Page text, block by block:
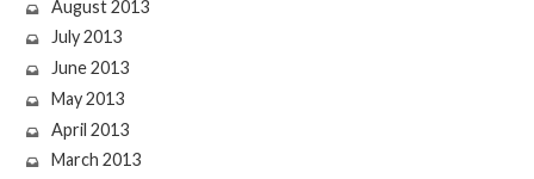
August 2013
July 2013
June 2013
May 2013
April 2013
March 2013